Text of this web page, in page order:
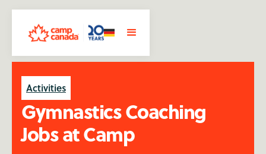
Activities
Gymnastics Coaching
Jobs at Camp